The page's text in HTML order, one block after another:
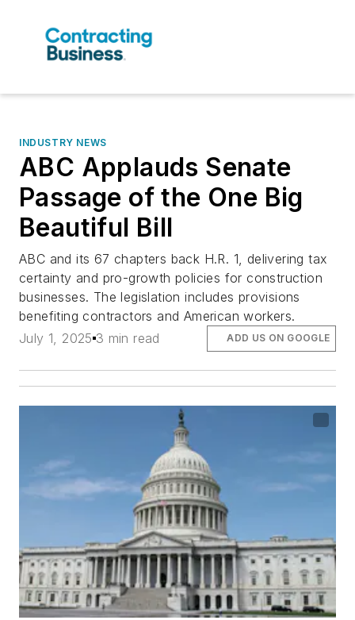
INDUSTRY NEWS
ABC Applauds Senate
Passage of the One Big
Beautiful Bill
ABC and its 67 chapters back H.R. 1, delivering tax
certainty and pro-growth policies for construction
businesses. The legislation includes provisions
benefiting contractors and American workers.
July 1, 2025 3 min read ADD US ON GOOGLE